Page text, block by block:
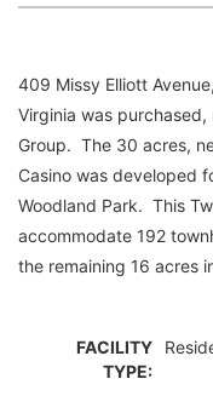
409 Missy Elliott
Virginia was
Group. The 30 acres,
Casino was developed
Woodland Park. This
accommodate 192
the remaining 16 acres
FACILITY
TYPE: